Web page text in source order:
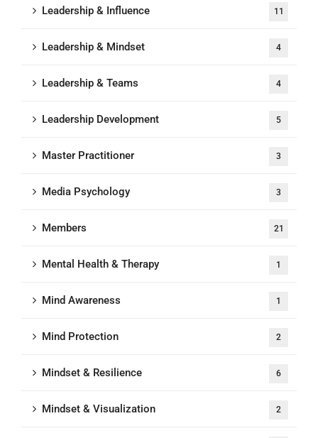
Leadership & Influence 11
Leadership & Mindset 4
Leadership & Teams 4
Leadership Development 5
Master Practitioner 3
Media Psychology 3
Members 21
Mental Health & Therapy 1
Mind Awareness 1
Mind Protection 2
Mindset & Resilience 6
Mindset & Visualization 2